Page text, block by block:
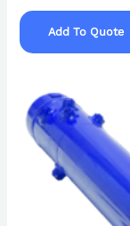
Add To Quote